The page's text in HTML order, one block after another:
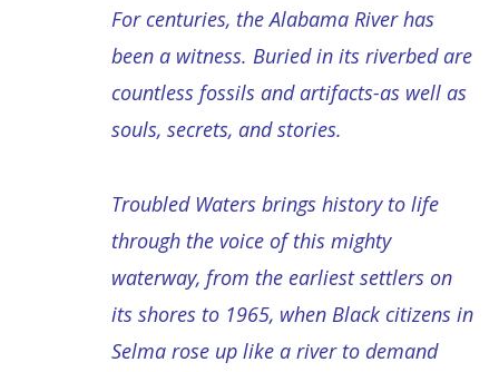
For centuries, the Alabama River has
been a witness. Buried in its riverbed are
countless fossils and artifacts-as well as
souls, secrets, and stories.
Troubled Waters brings history to life
through the voice of this mighty
waterway, from the earliest settlers on
its shores to 1965, when Black citizens in
Selma rose up like a river to demand